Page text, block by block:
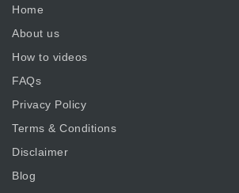
Home
About us
How to videos
FAQs
Privacy Policy
Terms & Conditions
Disclaimer
Blog